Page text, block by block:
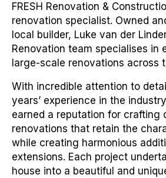
FRESH Renovation &
renovation specialist. Owned
local builder, Luke van der
Renovation team specialises in
large-scale renovations across
With incredible attention to
years’ experience in the
earned a reputation for crafting
renovations that retain the
while creating harmonious
extensions. Each project
house into a beautiful and